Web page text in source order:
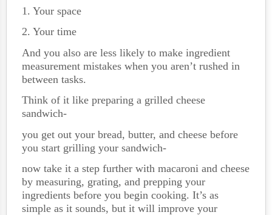
1. Your space
2. Your time
And you also are less likely to make ingredient
measurement mistakes when you aren’t rushed in
between tasks.
Think of it like preparing a grilled cheese
sandwich-
you get out your bread, butter, and cheese before
you start grilling your sandwich-
now take it a step further with macaroni and cheese
by measuring, grating, and prepping your
ingredients before you begin cooking. It’s as
simple as it sounds, but it will improve your